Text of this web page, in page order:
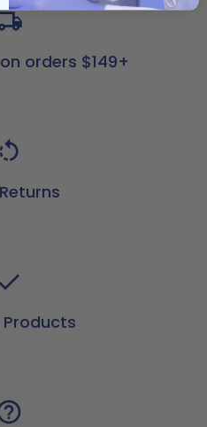
orders $149+